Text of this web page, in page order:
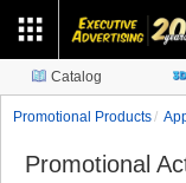
Catalog
Promotional Products
Promotional